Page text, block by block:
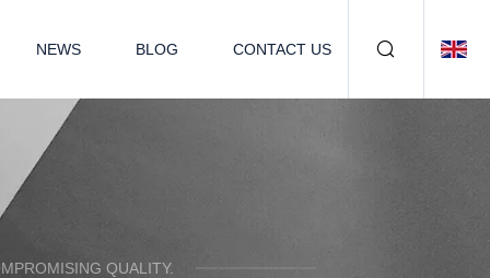
NEWS BLOG CONTACT US
QUALITY.